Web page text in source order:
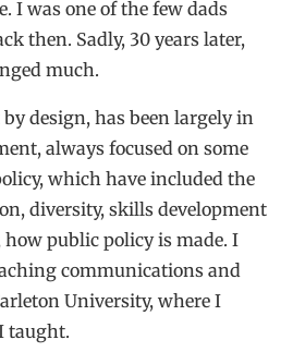
I was one of the few dads
then. Sadly, 30 years later,
much.
design, has been largely in
always focused on some
which have included the
diversity, skills development
how public policy is made. I
communications and
University, where I
taught.